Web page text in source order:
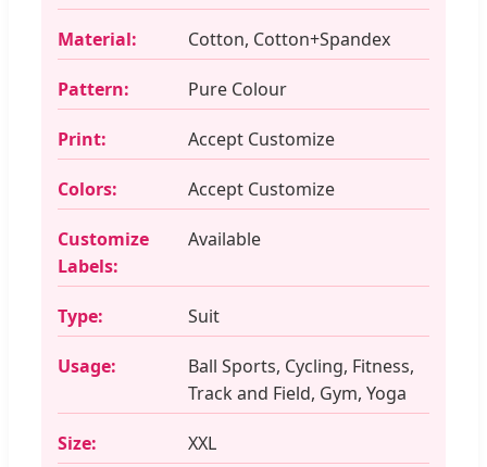
Material: Cotton, Cotton+Spandex
Pattern: Pure Colour
Print: Accept Customize
Colors: Accept Customize
Customize
Labels:
Available
Type: Suit
Usage:
Ball Sports, Cycling, Fitness,
Track and Field, Gym, Yoga
Size: XXL